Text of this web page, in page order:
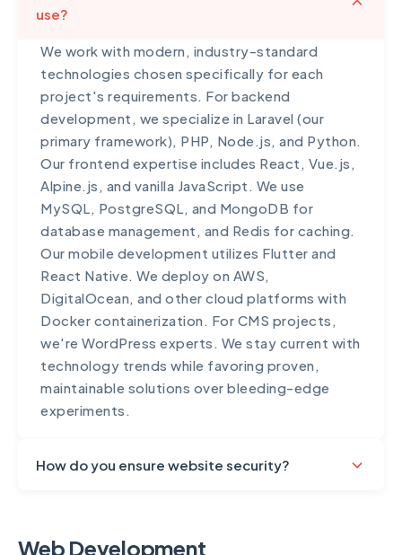
within 1 hour, standard plans within 4 hours, and
backups so we can restore your site quickly if
needed. For e-commerce and mission-critical
applications, we recommend our premium
support package which includes redundant
hosting, automatic failover, and guaranteed
99.9% uptime. We also provide post-incident
reports explaining what happened and steps
taken to prevent recurrence.
use?
We work with modern, industry-standard
technologies chosen specifically for each
project's requirements. For backend
development, we specialize in Laravel (our
primary framework), PHP, Node.js, and Python.
Our frontend expertise includes React, Vue.js,
Alpine.js, and vanilla JavaScript. We use
MySQL, PostgreSQL, and MongoDB for
database management, and Redis for caching.
Our mobile development utilizes Flutter and
React Native. We deploy on AWS,
DigitalOcean, and other cloud platforms with
Docker containerization. For CMS projects,
we're WordPress experts. We stay current with
technology trends while favoring proven,
maintainable solutions over bleeding-edge
experiments.
How do you ensure website security?
implementation for encrypted connections,
Web Development